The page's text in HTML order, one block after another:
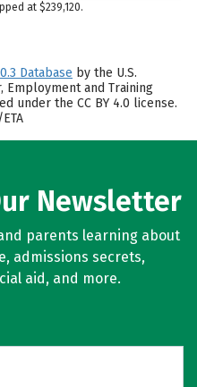
at $239,120.
Database by the U.S.
Employment and Training
under the CC BY 4.0 license.
Newsletter
parents learning about
admissions secrets,
aid, and more.